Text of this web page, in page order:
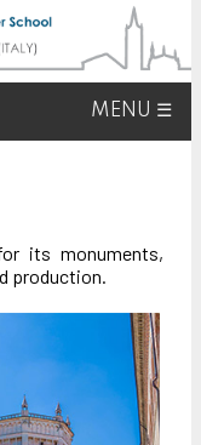
MENU ☰
its monuments,
production.